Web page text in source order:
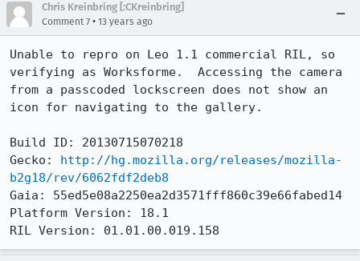
Chris Kreinbring [:CKreinbring]
Comment 7 • 13 years ago
Unable to repro on Leo 1.1 commercial RIL, so
verifying as Worksforme.  Accessing the camera
from a passcoded lockscreen does not show an
icon for navigating to the gallery.
Build ID: 20130715070218
Gecko: http://hg.mozilla.org/releases/mozilla-
b2g18/rev/6062fdf2deb8
Gaia: 55ed5e08a2250ea2d3571fff860c39e66fabed14
Platform Version: 18.1
RIL Version: 01.01.00.019.158